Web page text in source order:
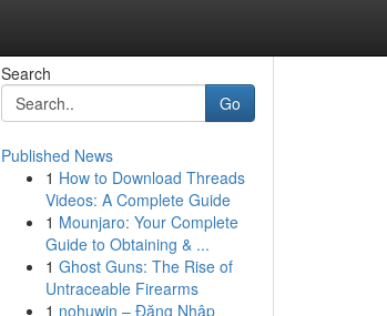
Search
Go
Published News
1 How to Download Threads
Videos: A Complete Guide
1 Mounjaro: Your Complete
Guide to Obtaining & ...
1 Ghost Guns: The Rise of
Untraceable Firearms
1 nohuwin – Đăng Nhập